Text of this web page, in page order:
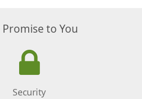
to You
Security